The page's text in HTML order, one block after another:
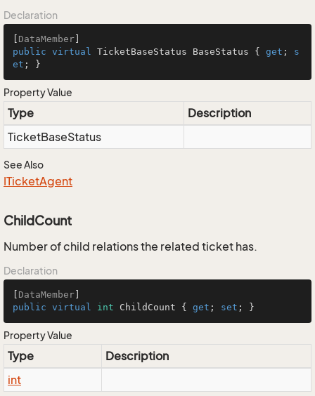
Declaration
DataMember
public virtual TicketBaseStatus BaseStatus { get ; s
et ; }
Property Value
Type
Description
TicketBaseStatus
See Also
ITicketAgent
ChildCount
Number of child relations the related ticket has.
Declaration
DataMember
public virtual int ChildCount { get ; set ; }
Property Value
Type
Description
int